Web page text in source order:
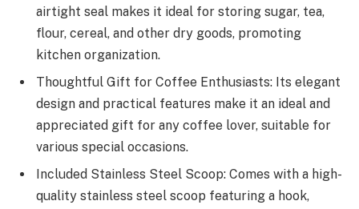
airtight seal makes it ideal for storing sugar, tea,
flour, cereal, and other dry goods, promoting
kitchen organization.
Thoughtful Gift for Coffee Enthusiasts: Its elegant
design and practical features make it an ideal and
appreciated gift for any coffee lover, suitable for
various special occasions.
Included Stainless Steel Scoop: Comes with a high-
quality stainless steel scoop featuring a hook,